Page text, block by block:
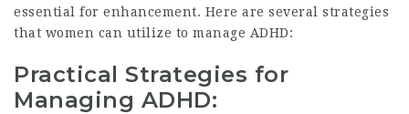
essential for enhancement. Here are several strategies
that women can utilize to manage ADHD:
Practical Strategies for
Managing ADHD: